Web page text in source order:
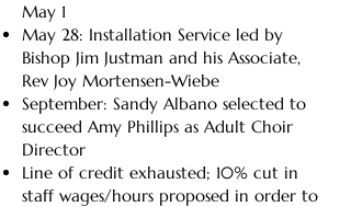
May 1
May 28: Installation Service led by
Bishop Jim Justman and his Associate,
Rev Joy Mortensen-Wiebe
September: Sandy Albano selected to
succeed Amy Phillips as Adult Choir
Director
Line of credit exhausted; 10% cut in
staff wages/hours proposed in order to